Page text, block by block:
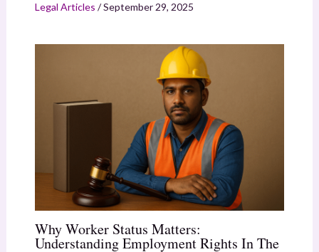
Legal Articles /September 29, 2025
Why Worker Status Matters:
Understanding Employment Rights In The